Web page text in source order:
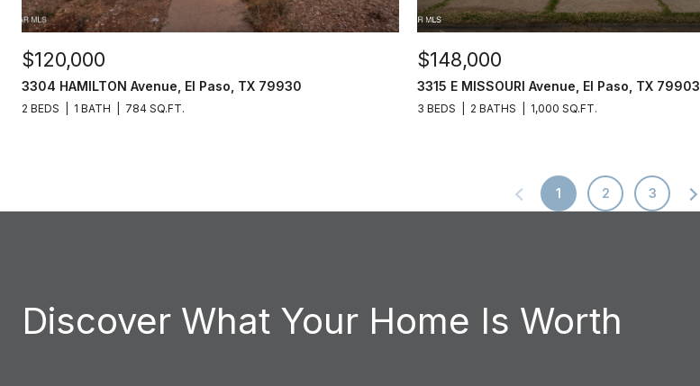
$120,000
3304 HAMILTON Avenue, El Paso, TX 79930
2 BEDS 1 BATH 784 SQ.FT.
$148,000
3315 E MISSOURI Avenue, El Paso, TX 79903
3 BEDS 2 BATHS 1,000 SQ.FT.
1 2 3
Discover What Your Home Is Worth